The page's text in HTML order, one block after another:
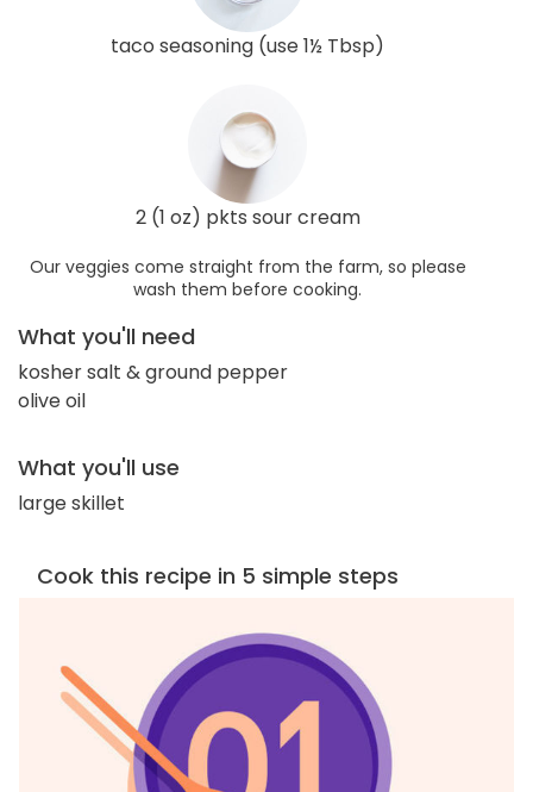
taco seasoning (use 1½ Tbsp)
2 (1 oz) pkts sour cream
Our veggies come straight from the farm, so please
wash them before cooking.
What you'll need
kosher salt & ground pepper
olive oil
What you'll use
large skillet
Cook this recipe in 5 simple steps